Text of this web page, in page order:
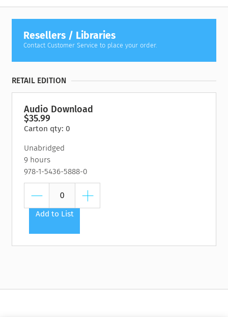
Resellers / Libraries
Contact Customer Service to place your order.
RETAIL EDITION
Audio Download
$35.99
Carton qty: 0
Unabridged
9 hours
978-1-5436-5888-0
Add to List